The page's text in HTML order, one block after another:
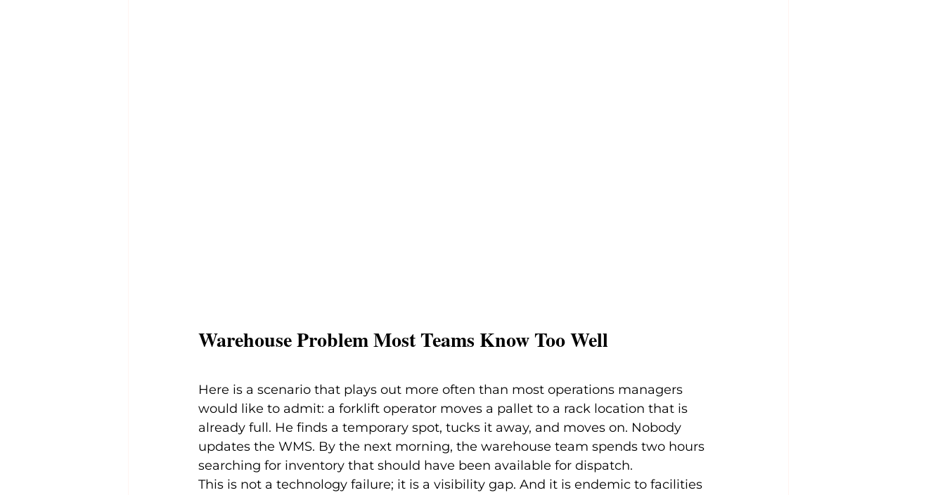
Warehouse Problem Most Teams Know Too Well
Here is a scenario that plays out more often than most operations managers
would like to admit: a forklift operator moves a pallet to a rack location that is
already full. He finds a temporary spot, tucks it away, and moves on. Nobody
updates the WMS. By the next morning, the warehouse team spends two hours
searching for inventory that should have been available for dispatch.
This is not a technology failure; it is a visibility gap. And it is endemic to facilities